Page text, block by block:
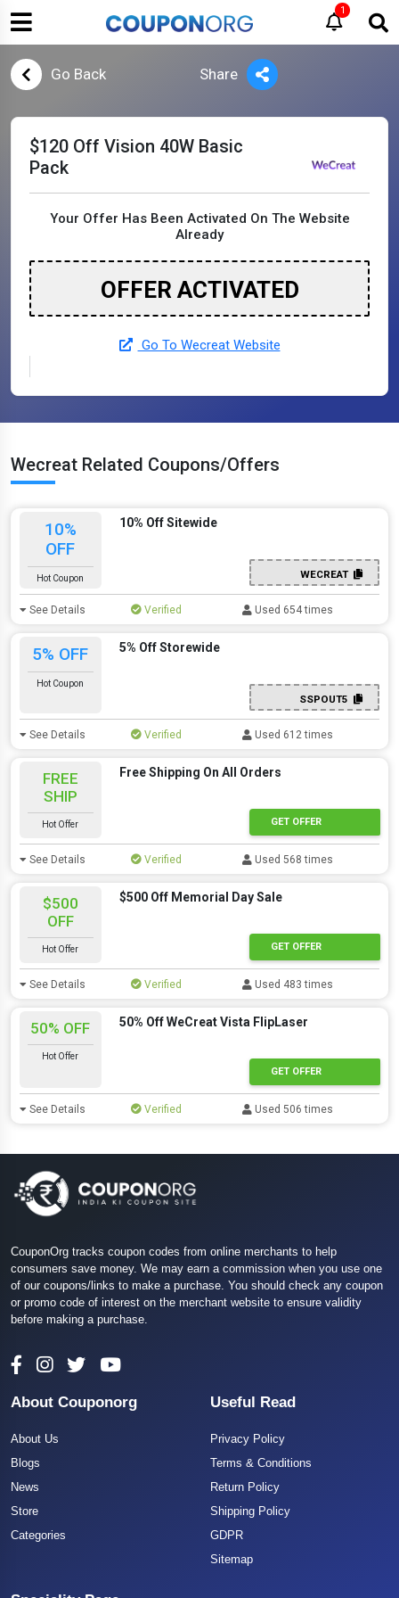
1
Go Back Share
$120 Off Vision 40W Basic
Pack
Your Offer Has Been Activated On The Website
Already
OFFER ACTIVATED
Go To Wecreat Website
Wecreat Related Coupons/Offers
10%
OFF
Hot Coupon
10% Off Sitewide
WECREAT
See Details Verified Used 654 times
5% OFF
Hot Coupon
5% Off Storewide
SSPOUT5
See Details Verified Used 612 times
FREE
SHIP
Hot Offer
Free Shipping On All Orders
GET OFFER
See Details Verified Used 568 times
$500
OFF
Hot Offer
$500 Off Memorial Day Sale
GET OFFER
See Details Verified Used 483 times
50% OFF
Hot Offer
50% Off WeCreat Vista FlipLaser
GET OFFER
See Details Verified Used 506 times
CouponOrg tracks coupon codes from online merchants to help
consumers save money. We may earn a commission when you use one
of our coupons/links to make a purchase. You should check any coupon
or promo code of interest on the merchant website to ensure validity
before making a purchase.
About Couponorg
About Us
Blogs
News
Store
Categories
Useful Read
Privacy Policy
Terms & Conditions
Return Policy
Shipping Policy
GDPR
Sitemap